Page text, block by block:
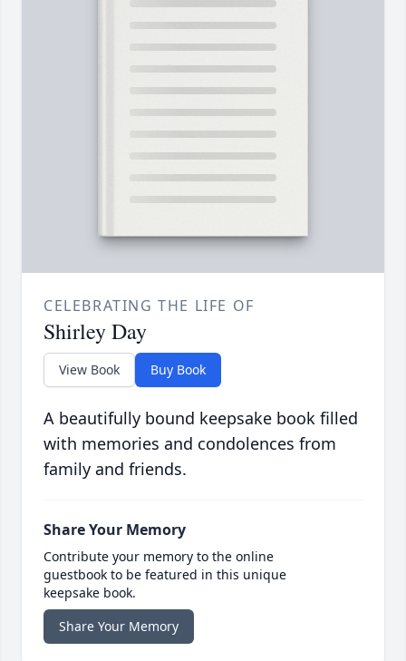
CELEBRATING THE LIFE OF
Shirley Day
View Book Buy Book
A beautifully bound keepsake book filled
with memories and condolences from
family and friends.
Share Your Memory
Contribute your memory to the online
guestbook to be featured in this unique
keepsake book.
Share Your Memory